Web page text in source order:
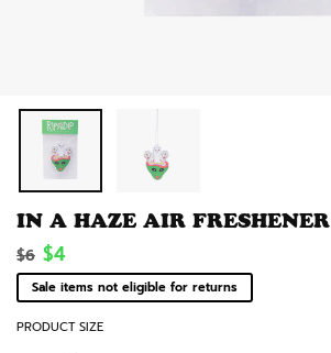
IN A HAZE AIR FRESHENER
Regular
price
$6 Sale
price
$4
Sale items not eligible for returns
PRODUCT SIZE